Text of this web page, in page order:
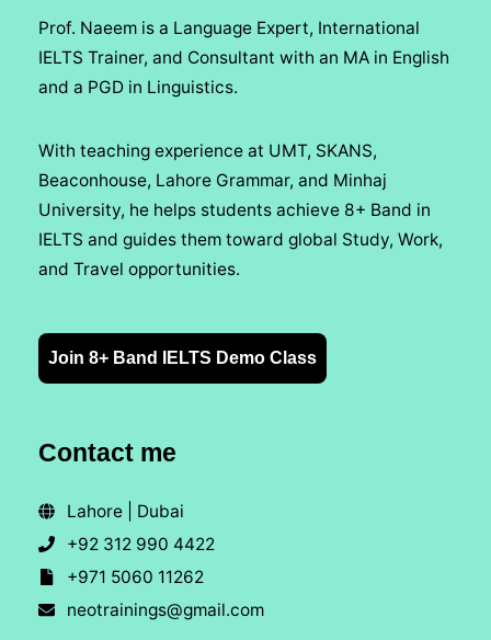
Prof. Naeem is a Language Expert, International
IELTS Trainer, and Consultant with an MA in English
and a PGD in Linguistics.
With teaching experience at UMT, SKANS,
Beaconhouse, Lahore Grammar, and Minhaj
University, he helps students achieve 8+ Band in
IELTS and guides them toward global Study, Work,
and Travel opportunities.
Join 8+ Band IELTS Demo Class
Contact me
Lahore | Dubai
+92 312 990 4422
+971 5060 11262
neotrainings@gmail.com